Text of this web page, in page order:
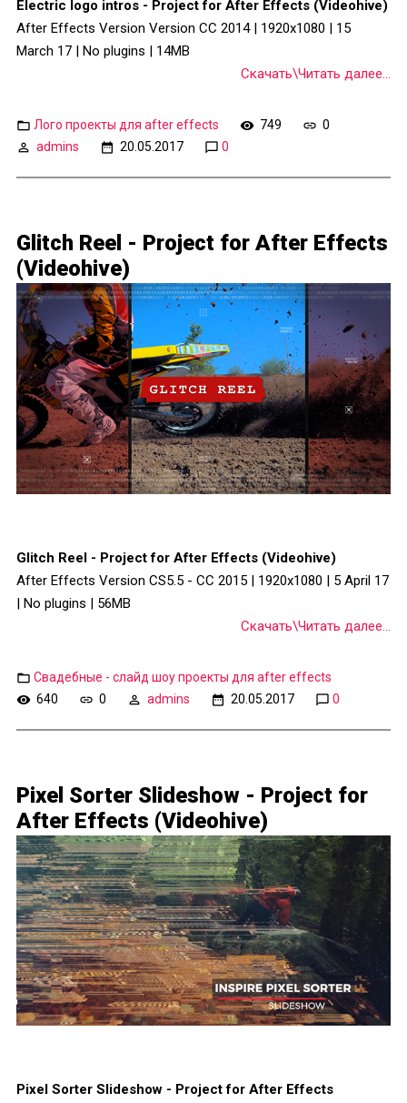
Electric logo intros - Project for After Effects (Videohive)
After Effects Version Version CC 2014 | 1920x1080 | 15
March 17 | No plugins | 14MB
Скачать\Читать далее...
Лого проекты для after effects 749
0
admins
20.05.2017 0
Glitch Reel - Project for After Effects
(Videohive)
Glitch Reel - Project for After Effects (Videohive)
After Effects Version CS5.5 - CC 2015 | 1920x1080 | 5 April 17
| No plugins | 56MB
Скачать\Читать далее...
Свадебные - слайд шоу проекты для after effects
640
0 admins 20.05.2017 0
Pixel Sorter Slideshow - Project for
After Effects (Videohive)
Pixel Sorter Slideshow - Project for After Effects